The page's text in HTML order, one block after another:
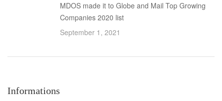
MDOS made it to Globe and Mail Top Growing
Companies 2020 list
September 1, 2021
Informations